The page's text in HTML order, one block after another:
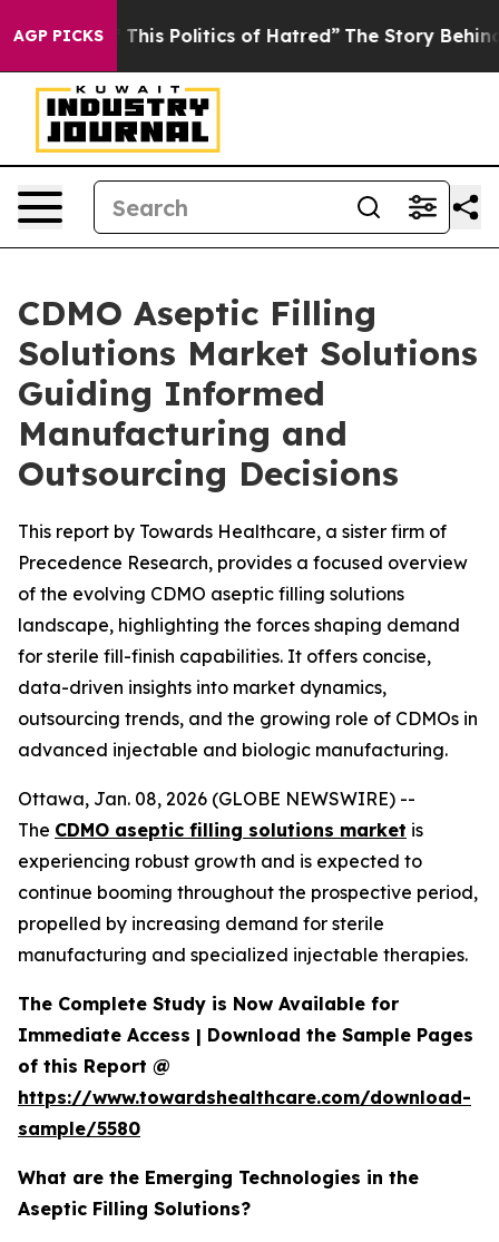
AGP PICKS
Politics of Hatred” The Story Behind Trump’s
CDMO Aseptic Filling
Solutions Market Solutions
Guiding Informed
Manufacturing and
Outsourcing Decisions
This report by Towards Healthcare, a sister firm of
Precedence Research, provides a focused overview
of the evolving CDMO aseptic filling solutions
landscape, highlighting the forces shaping demand
for sterile fill-finish capabilities. It offers concise,
data-driven insights into market dynamics,
outsourcing trends, and the growing role of CDMOs in
advanced injectable and biologic manufacturing.
Ottawa, Jan. 08, 2026 (GLOBE NEWSWIRE) --
The CDMO aseptic filling solutions market is
experiencing robust growth and is expected to
continue booming throughout the prospective period,
propelled by increasing demand for sterile
manufacturing and specialized injectable therapies.
The Complete Study is Now Available for
Immediate Access | Download the Sample Pages
of this Report @
https://www.towardshealthcare.com/download-
sample/5580
What are the Emerging Technologies in the
Aseptic Filling Solutions?